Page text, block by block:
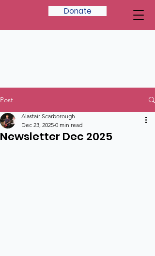
Donate
Post
Newsletter Dec 2025
Alastair Scarborough
Dec 23, 2025 0 min read